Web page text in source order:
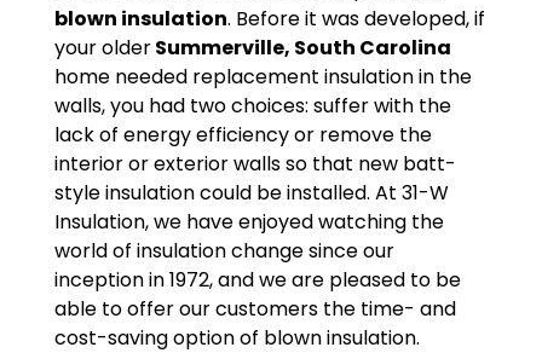
blown insulation. Before it was developed, if
your olderSummerville, South Carolina
home needed replacement insulation in the
walls, you had two choices: suffer with the
lack of energy efficiency or remove the
interior or exterior walls so that new batt-
style insulation could be installed. At 31-W
Insulation, we have enjoyed watching the
world of insulation change since our
inception in 1972, and we are pleased to be
able to offer our customers the time- and
cost-saving option of blown insulation.